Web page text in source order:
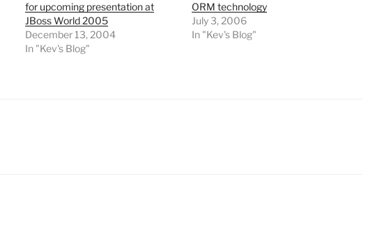
for upcoming presentation at
JBoss World 2005
December 13, 2004
In "Kev's Blog"
ORM technology
July 3, 2006
In "Kev's Blog"